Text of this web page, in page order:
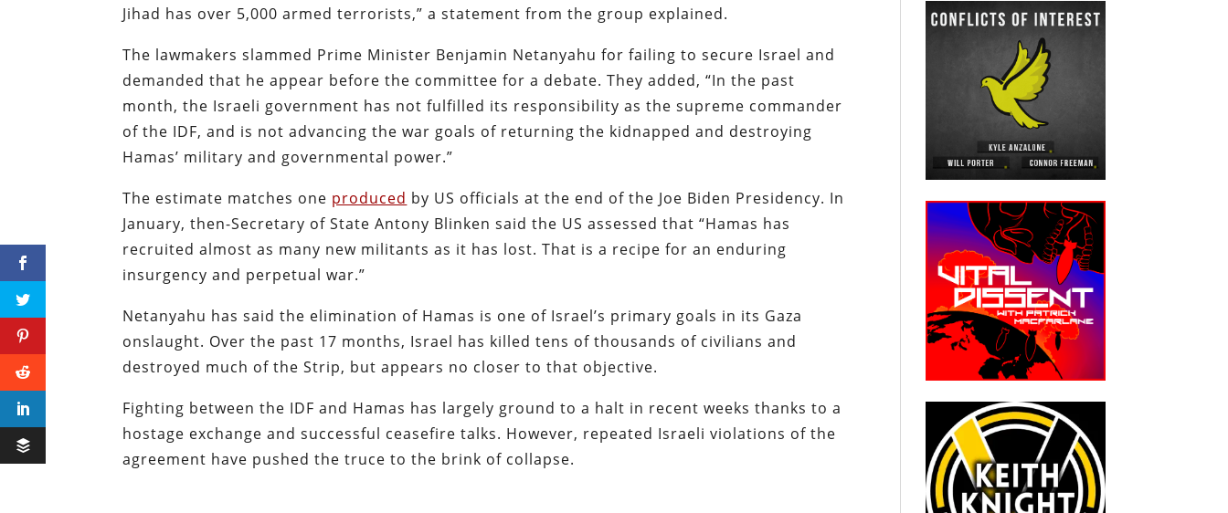
Jihad has over 5,000 armed terrorists,” a statement from the group explained.
The lawmakers slammed Prime Minister Benjamin Netanyahu for failing to secure Israel and
demanded that he appear before the committee for a debate. They added, “In the past
month, the Israeli government has not fulfilled its responsibility as the supreme commander
of the IDF, and is not advancing the war goals of returning the kidnapped and destroying
Hamas’ military and governmental power.”
The estimate matches one produced by US officials at the end of the Joe Biden Presidency. In
January, then-Secretary of State Antony Blinken said the US assessed that “Hamas has
recruited almost as many new militants as it has lost. That is a recipe for an enduring
insurgency and perpetual war.”
Netanyahu has said the elimination of Hamas is one of Israel’s primary goals in its Gaza
onslaught. Over the past 17 months, Israel has killed tens of thousands of civilians and
destroyed much of the Strip, but appears no closer to that objective.
Fighting between the IDF and Hamas has largely ground to a halt in recent weeks thanks to a
hostage exchange and successful ceasefire talks. However, repeated Israeli violations of the
agreement have pushed the truce to the brink of collapse.